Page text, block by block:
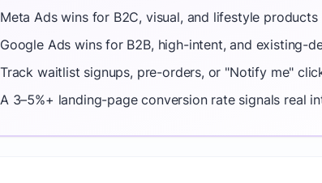
Meta Ads wins for B2C, visual, and lifestyle products
Google Ads wins for B2B, high-intent, and existing-
Track waitlist signups, pre-orders, or "Notify me"
A 3–5%+ landing-page conversion rate signals real